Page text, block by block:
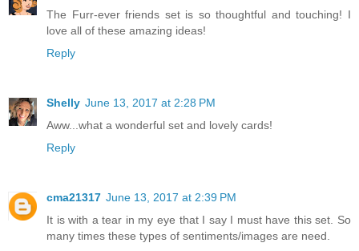
The Furr-ever friends set is so thoughtful and touching! I
love all of these amazing ideas!
Reply
Shelly June 13, 2017 at 2:28 PM
Aww...what a wonderful set and lovely cards!
Reply
cma21317 June 13, 2017 at 2:39 PM
It is with a tear in my eye that I say I must have this set. So
many times these types of sentiments/images are need.